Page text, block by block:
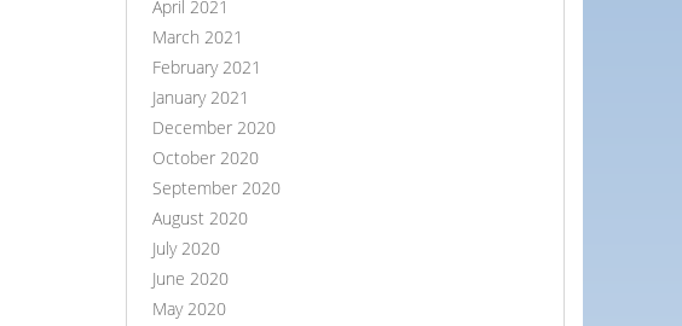
April 2021
March 2021
February 2021
January 2021
December 2020
October 2020
September 2020
August 2020
July 2020
June 2020
May 2020